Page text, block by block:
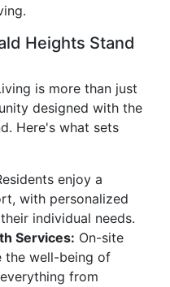
Heights Stand
is more than just
designed with the
Here's what sets
enjoy a
with personalized
individual needs.
Services: On-site
the well-being of
from